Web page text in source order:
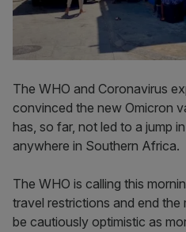
The WHO and Coronavirus
convinced the new Omicron
has, so far, not led to a jump
anywhere in Southern Africa.
The WHO is calling this
travel restrictions and end the
be cautiously optimistic as